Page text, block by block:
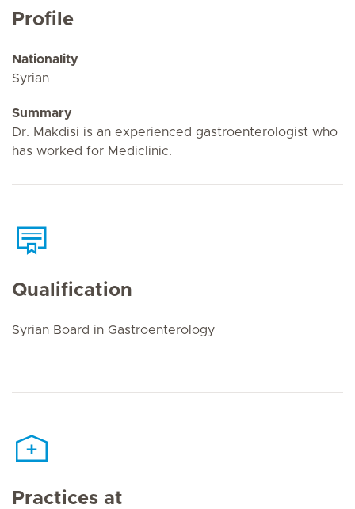
Profile
Nationality
Syrian
Summary
Dr. Makdisi is an experienced gastroenterologist who
has worked for Mediclinic.
Qualification
Syrian Board in Gastroenterology
Practices at